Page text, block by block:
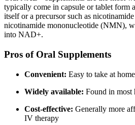
typically come in capsule or tablet form
itself or a precursor such as
nicotinamide mononucleotide (NMN),
into NAD+.
Pros of Oral Supplements
Convenient: Easy to take at
Widely available: Found in most
Cost-effective: Generally more
IV therapy